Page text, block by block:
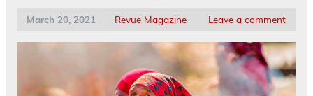
March 20, 2021 Revue Magazine Leave a comment